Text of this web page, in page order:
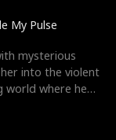
My Pulse
mysterious
into the violent
world where he